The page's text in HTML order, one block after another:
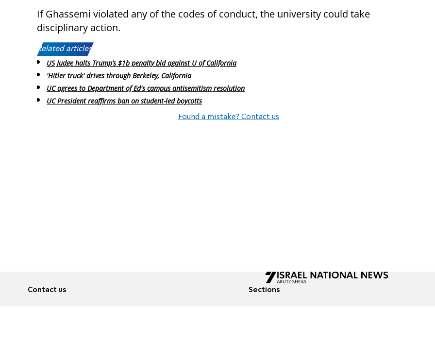
If Ghassemi violated any of the codes of conduct, the university could take
disciplinary action.
Related articles:
US Judge halts Trump’s $1b penalty bid against U of California
'Hitler truck' drives through Berkeley, California
UC agrees to Department of Ed's campus antisemitism resolution
UC President reaffirms ban on student-led boycotts
Found a mistake? Contact us
Contact us Sections